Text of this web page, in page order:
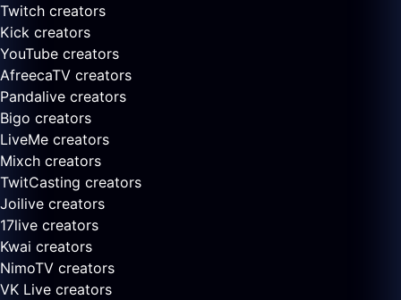
Twitch creators
Kick creators
YouTube creators
AfreecaTV creators
Pandalive creators
Bigo creators
LiveMe creators
Mixch creators
TwitCasting creators
Joilive creators
17live creators
Kwai creators
NimoTV creators
VK Live creators